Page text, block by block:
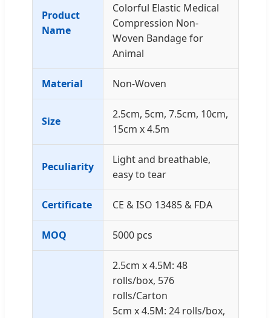
Product
Name
Colorful Elastic Medical
Compression Non-
Woven Bandage for
Animal
Material Non-Woven
Size
2.5cm, 5cm, 7.5cm, 10cm,
15cm x 4.5m
Peculiarity
Light and breathable,
easy to tear
Certificate CE & ISO 13485 & FDA
MOQ 5000 pcs
2.5cm x 4.5M: 48
rolls/box, 576
rolls/Carton
5cm x 4.5M: 24 rolls/box,